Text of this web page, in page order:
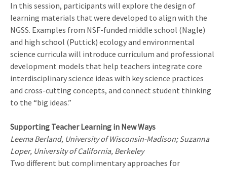
In this session, participants will explore the design of
learning materials that were developed to align with the
NGSS. Examples from NSF-funded middle school (Nagle)
and high school (Puttick) ecology and environmental
science curricula will introduce curriculum and professional
development models that help teachers integrate core
interdisciplinary science ideas with key science practices
and cross-cutting concepts, and connect student thinking
to the “big ideas.”
Supporting Teacher Learning in New Ways
Leema Berland, University of Wisconsin-Madison; Suzanna
Loper, University of California, Berkeley
Two different but complimentary approaches for